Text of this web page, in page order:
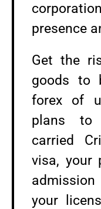
presence
Get the
goods to
forex of
plans to
carried
visa, your
your